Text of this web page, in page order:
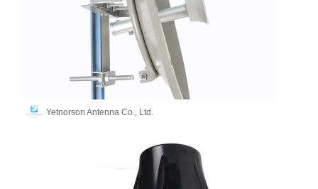
Yetnorson Antenna Co., Ltd.